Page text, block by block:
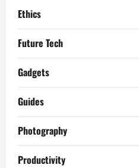
Ethics
Future Tech
Gadgets
Guides
Photography
Productivity